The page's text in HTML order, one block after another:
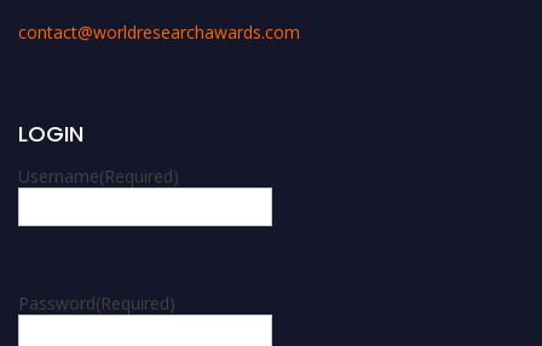
contact@worldresearchawards.com
LOGIN
Username(Required)
Password(Required)